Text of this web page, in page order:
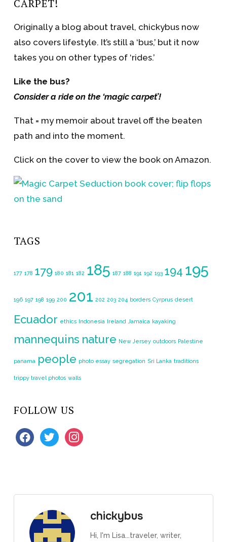
CARPET!
Originally a blog about travel, chickybus now
also covers lifestyle. It’s still a ‘bus,’ but it now
takes you on other types of ‘rides.’
Like the bus?
Consider a ride on the ‘magic carpet’!
That = my memoir about travel off the beaten
path and into the moment.
Click on the cover to view the book on Amazon.
TAGS
177 178 179 180 181 182 185 187 188 191 192 193 194 195
196 197 198 199 200 201 202 203 204 borders Cyrprus desert
Ecuador ethics Indonesia Ireland Jamaica kayaking
mannequins nature New Jersey outdoors Palestine
panama people photo essay segregation Sri Lanka traditions
trippy travel photos walls
FOLLOW US
facebooktwitterinstagram
chickybus
Hi, I'm Lisa...traveler, writer,